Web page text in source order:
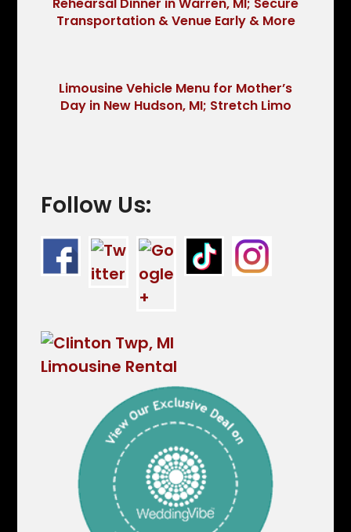
Transportation & Venue Early & More
Limousine Vehicle Menu for Mother’s
Day in New Hudson, MI; Stretch Limo
Follow Us: